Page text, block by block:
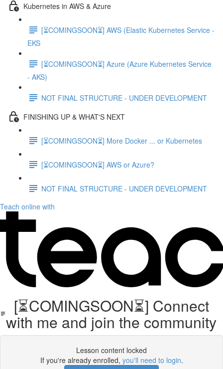
Kubernetes in AWS & Azure
[⏳COMINGSOON⏳] AWS (Elastic Kubernetes Service -
EKS
[⏳COMINGSOON⏳] Azure (Azure Kubernetes Service
- AKS)
NOT FINAL STRUCTURE - UNDER DEVELOPMENT
FINISHING UP & WHAT'S NEXT
[⏳COMINGSOON⏳] More Docker ... or Kubernetes
[⏳COMINGSOON⏳] AWS or Azure?
NOT FINAL STRUCTURE - UNDER DEVELOPMENT
Teach online with
[⏳COMINGSOON⏳] Connect
with me and join the community
Lesson content locked
If you're already enrolled, you'll need to login.